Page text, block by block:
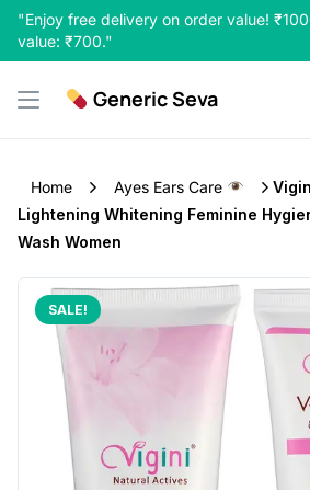
"Enjoy free delivery on order value!
value: ₹700."
Skip
content
Generic Seva
Home Ayes Ears Care
Lightening Whitening Feminine
Wash Women
SALE!